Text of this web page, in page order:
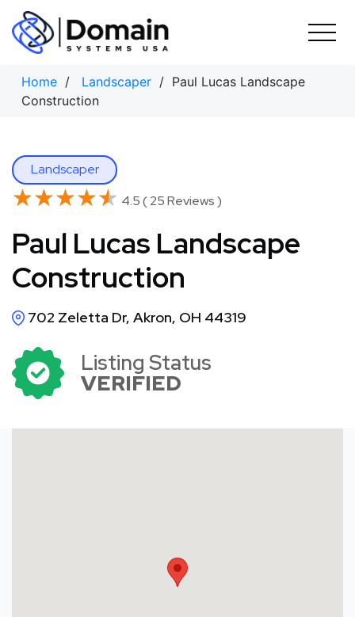
Skip
content
Home / Landscaper / Paul Lucas Landscape
Construction
Landscaper
★★★★★
★★★★★ 4.5 ( 25 Reviews )
Paul Lucas Landscape
Construction
702 Zeletta Dr, Akron, OH 44319
Listing Status
VERIFIED